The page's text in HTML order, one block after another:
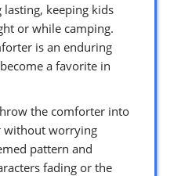
keeping kids
or while camping.
is an enduring
a favorite in
throw the comforter into
without worrying
pattern and
fading or the